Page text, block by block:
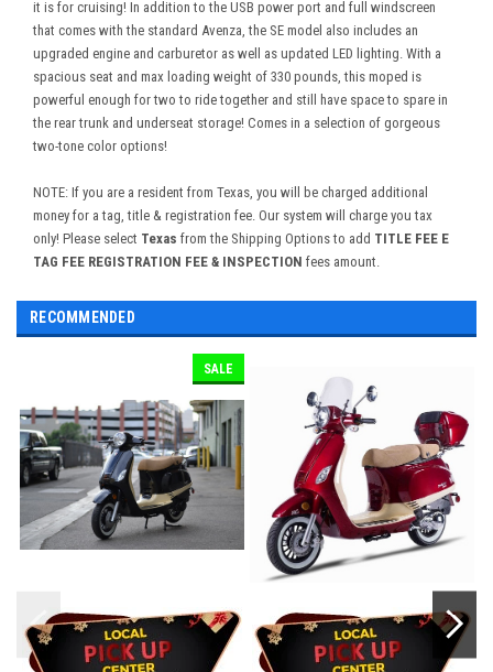
it is for cruising! In addition to the USB power port and full windscreen
that comes with the standard Avenza, the SE model also includes an
upgraded engine and carburetor as well as updated LED lighting. With a
spacious seat and max loading weight of 330 pounds, this moped is
powerful enough for two to ride together and still have space to spare in
the rear trunk and underseat storage! Comes in a selection of gorgeous
two-tone color options!
NOTE: If you are a resident from Texas, you will be charged additional
money for a tag, title & registration fee. Our system will charge you tax
only! Please select Texas from the Shipping Options to add TITLE FEE E
TAG FEE REGISTRATION FEE & INSPECTION fees amount.
RECOMMENDED
SALE